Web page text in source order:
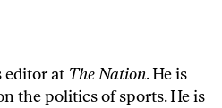
editor at The Nation. He is
the politics of sports. He is